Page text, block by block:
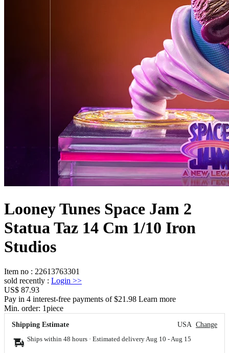
Looney Tunes Space Jam 2
Statua Taz 14 Cm 1/10 Iron
Studios
Item no : 22613763301
sold recently : Login >>
US$ 87.93
Pay in 4 interest-free payments of $21.98 Learn more
Min. order: 1piece
Shipping Estimate USA Change
Ships within 48 hours · Estimated delivery Aug 10 - Aug 15